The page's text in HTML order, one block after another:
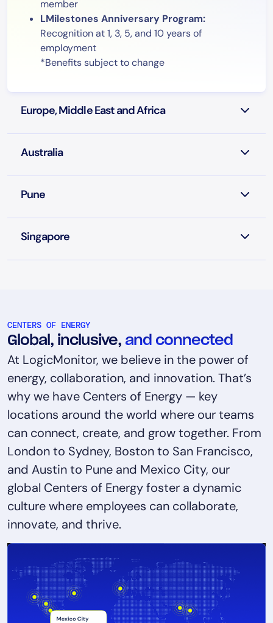
member
LMilestones Anniversary Program:
Recognition at 1, 3, 5, and 10 years of
employment
*Benefits subject to change
Europe, Middle East and Africa
Australia
Pune
Singapore
CENTERS OF ENERGY
Global, inclusive, and connected
At LogicMonitor, we believe in the power of
energy, collaboration, and innovation. That’s
why we have Centers of Energy — key
locations around the world where our teams
can connect, create, and grow together. From
London to Sydney, Boston to San Francisco,
and Austin to Pune and Mexico City, our
global Centers of Energy foster a dynamic
culture where employees can collaborate,
innovate, and thrive.